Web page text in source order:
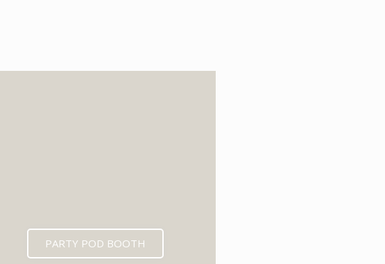
EXPECTED MID 2026
PARTY POD BOOTH